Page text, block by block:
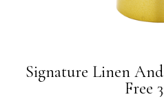
Signature Linen
Free